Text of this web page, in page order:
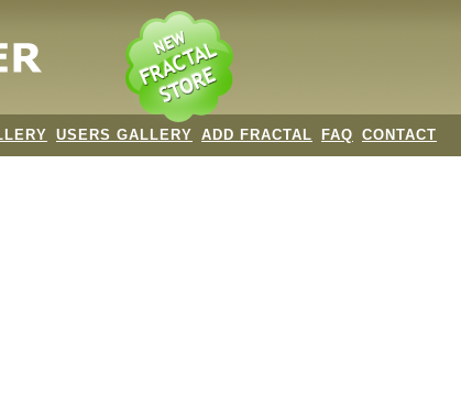
USERS GALLERY ADD FRACTAL FAQ CONTACT